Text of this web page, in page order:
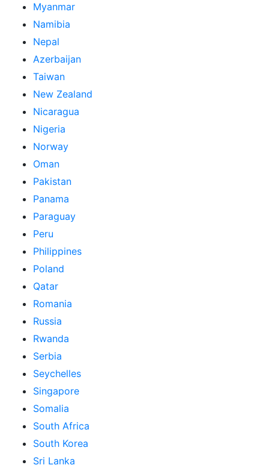
Myanmar
Namibia
Nepal
Azerbaijan
Taiwan
New Zealand
Nicaragua
Nigeria
Norway
Oman
Pakistan
Panama
Paraguay
Peru
Philippines
Poland
Qatar
Romania
Russia
Rwanda
Serbia
Seychelles
Singapore
Somalia
South Africa
South Korea
Sri Lanka